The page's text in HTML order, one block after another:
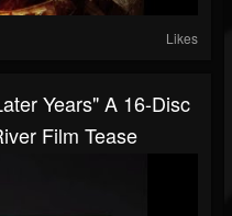
Likes
Years" A 16-Disc
Film Tease